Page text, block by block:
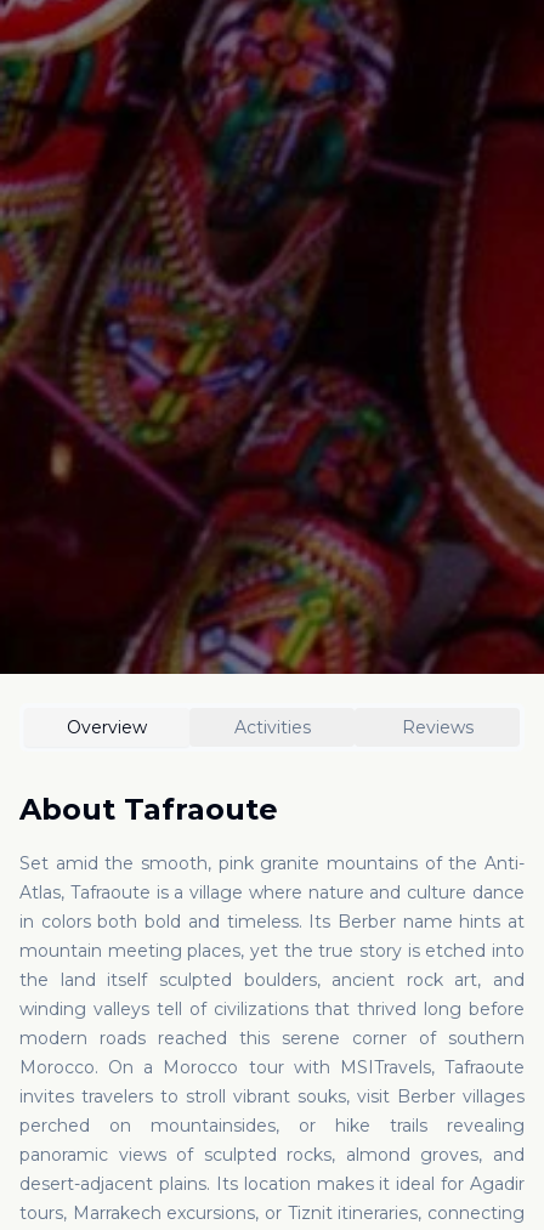
Overview Activities Reviews
About Tafraoute
Set amid the smooth, pink granite mountains of the Anti-
Atlas, Tafraoute is a village where nature and culture dance
in colors both bold and timeless. Its Berber name hints at
mountain meeting places, yet the true story is etched into
the land itself sculpted boulders, ancient rock art, and
winding valleys tell of civilizations that thrived long before
modern roads reached this serene corner of southern
Morocco. On a Morocco tour with MSITravels, Tafraoute
invites travelers to stroll vibrant souks, visit Berber villages
perched on mountainsides, or hike trails revealing
panoramic views of sculpted rocks, almond groves, and
desert-adjacent plains. Its location makes it ideal for Agadir
tours, Marrakech excursions, or Tiznit itineraries, connecting